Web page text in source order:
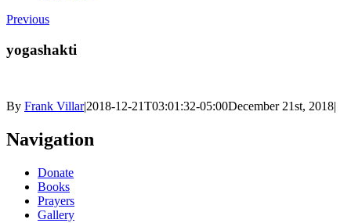
Previous
yogashakti
By Frank Villar|2018-12-21T03:01:32-05:00December 21st, 2018|
Navigation
Donate
Books
Prayers
Gallery